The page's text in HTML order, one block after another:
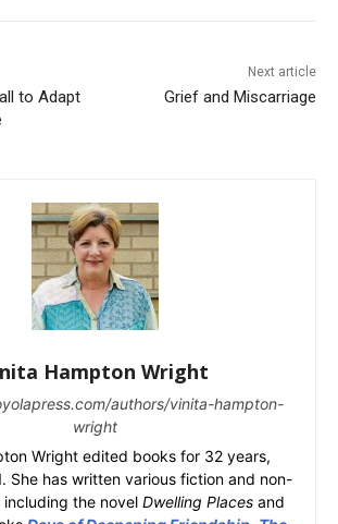
to Adapt
Next article
Grief and Miscarriage
Hampton Wright
authors/vinita-hampton-
wright
Wright edited books for 32 years,
She has written various fiction and non-
the novel Dwelling Places and